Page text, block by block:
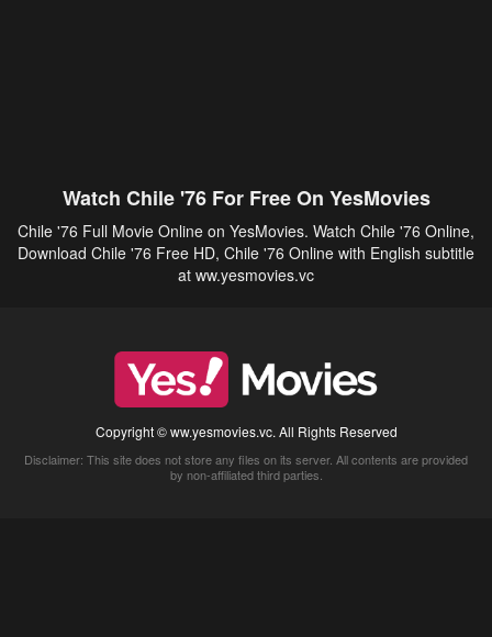
Watch Chile '76 For Free On YesMovies
Chile '76 Full Movie Online on YesMovies. Watch Chile '76 Online,
Download Chile '76 Free HD, Chile '76 Online with English subtitle
at ww.yesmovies.vc
Copyright © ww.yesmovies.vc. All Rights Reserved
Disclaimer: This site does not store any files on its server. All contents are provided
by non-affiliated third parties.